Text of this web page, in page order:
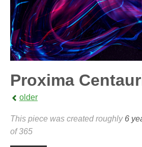
Proxima
older
This piece was created roughly 6
of 365